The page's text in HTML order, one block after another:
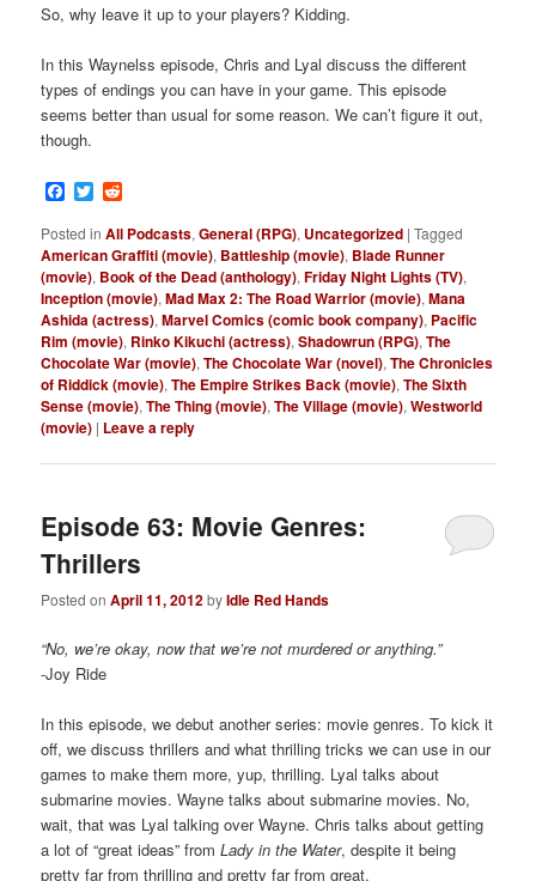
So, why leave it up to your players? Kidding.
In this Waynelss episode, Chris and Lyal discuss the different
types of endings you can have in your game. This episode
seems better than usual for some reason. We can’t figure it out,
though.
Facebook
Twitter
Posted in All Podcasts,General (RPG), Uncategorized |Tagged
American Graffiti (movie), Battleship (movie), Blade Runner
(movie), Book of the Dead (anthology),Friday Night Lights (TV),
Inception (movie),Mad Max 2: The Road Warrior (movie),Mana
Ashida (actress),Marvel Comics (comic book company), Pacific
Rim (movie), Rinko Kikuchi (actress),Shadowrun (RPG),The
Chocolate War (movie),The Chocolate War (novel),The Chronicles
of Riddick (movie),The Empire Strikes Back (movie),The Sixth
Sense (movie),The Thing (movie),The Village (movie),Westworld
(movie) | Leave a reply
Episode 63: Movie Genres:
Thrillers
Posted onApril 11, 2012byIdle Red Hands
“No, we’re okay, now that we’re not murdered or anything.”
-Joy Ride
In this episode, we debut another series: movie genres. To kick it
off, we discuss thrillers and what thrilling tricks we can use in our
games to make them more, yup, thrilling. Lyal talks about
submarine movies. Wayne talks about submarine movies. No,
wait, that was Lyal talking over Wayne. Chris talks about getting
a lot of “great ideas” fromLady in the Water, despite it being
pretty far from thrilling and pretty far from great.